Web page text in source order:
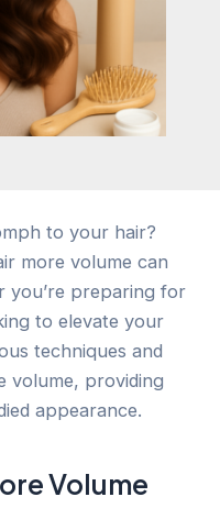
to your hair?
more volume can
you’re preparing for
to elevate your
techniques and
volume, providing
appearance.
Volume